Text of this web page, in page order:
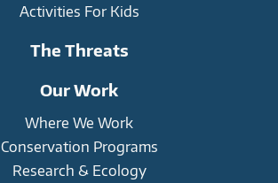
Activities For Kids
The Threats
Our Work
Where We Work
Conservation Programs
Research & Ecology